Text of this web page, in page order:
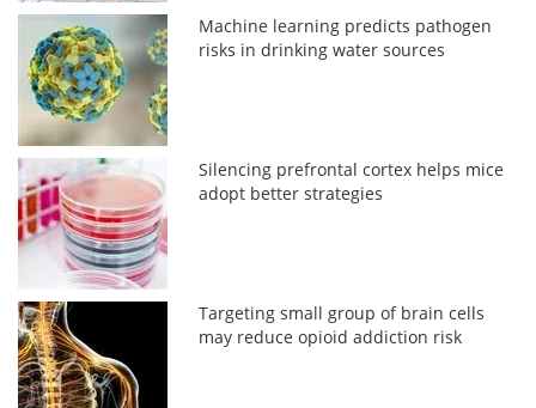
Machine learning predicts pathogen
risks in drinking water sources
Silencing prefrontal cortex helps mice
adopt better strategies
Targeting small group of brain cells
may reduce opioid addiction risk